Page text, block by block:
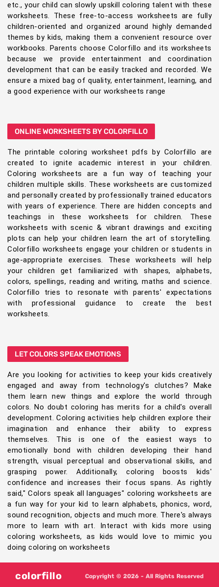
etc., your child can slowly upskill coloring talent with these
worksheets. These free-to-access worksheets are fully
children-oriented and organized around highly demanded
themes by kids, making them a convenient resource over
workbooks. Parents choose Colorfillo and its worksheets
because we provide entertainment and coordination
development that can be easily tracked and recorded. We
ensure a mixed bag of quality, entertainment, learning, and
a good experience with our worksheets range
ONLINE WORKSHEETS BY COLORFILLO
The printable coloring worksheet pdfs by Colorfillo are
created to ignite academic interest in your children.
Coloring worksheets are a fun way of teaching your
children multiple skills. These worksheets are customized
and personally created by professionally trained educators
with years of experience. There are hidden concepts and
teachings in these worksheets for children. These
worksheets with scenic & vibrant drawings and exciting
plots can help your children learn the art of storytelling.
Colorfillo worksheets engage your children or students in
age-appropriate exercises. These worksheets will help
your children get familiarized with shapes, alphabets,
colors, spellings, reading and writing, maths and science.
Colorfillo tries to resonate with parents' expectations
with professional guidance to create the best
worksheets.
LET COLORS SPEAK EMOTIONS
Are you looking for activities to keep your kids creatively
engaged and away from technology's clutches? Make
them learn new things and explore the world through
colors. No doubt coloring has merits for a child's overall
development. Coloring activities help children explore their
imagination and enhance their ability to express
themselves. This is one of the easiest ways to
emotionally bond with children developing their hand
strength, visual perceptual and observational skills, and
grasping power. Additionally, coloring boosts kids'
confidence and increases their focus spans. As rightly
said," Colors speak all languages" coloring worksheets are
a fun way for your kid to learn alphabets, phonics, word,
sound recognition, objects and much more. There's always
more to learn with art. Interact with kids more using
coloring worksheets, as kids would love to mimic you
doing coloring on worksheets
colorfillo Copyright © 2026 - All Rights Reserved